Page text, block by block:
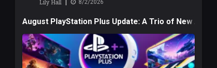
Lily Hall 8/2/2026
August PlayStation Plus Update: A Trio of New